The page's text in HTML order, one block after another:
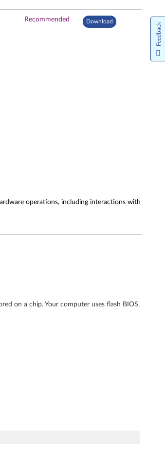
Recommended Download
operations, including interactions with
on a chip. Your computer uses flash BIOS,
Feedback